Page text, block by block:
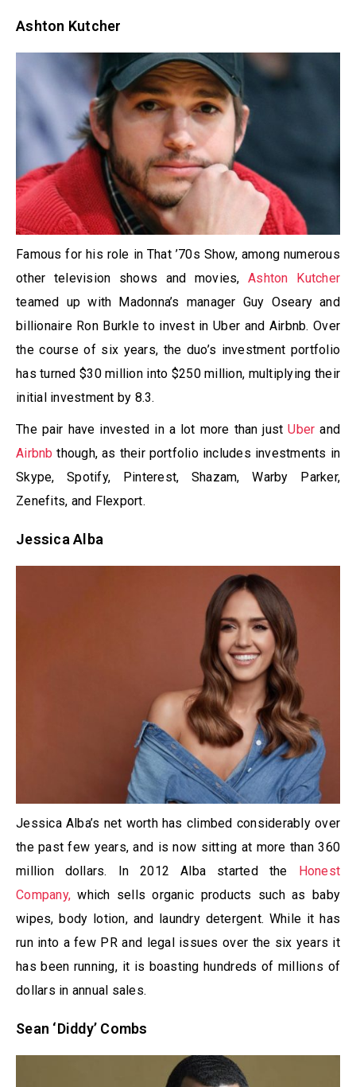
Ashton Kutcher
Famous for his role in That ’70s Show, among numerous
other television shows and movies,Ashton Kutcher
teamed up with Madonna’s manager Guy Oseary and
billionaire Ron Burkle to invest in Uber and Airbnb. Over
the course of six years, the duo’s investment portfolio
has turned $30 million into $250 million, multiplying their
initial investment by 8.3.
The pair have invested in a lot more than justUber and
Airbnb though, as their portfolio includes investments in
Skype, Spotify, Pinterest, Shazam, Warby Parker,
Zenefits, and Flexport.
Jessica Alba
Jessica Alba’s net worth has climbed considerably over
the past few years, and is now sitting at more than 360
million dollars. In 2012 Alba started the Honest
Company, which sells organic products such as baby
wipes, body lotion, and laundry detergent. While it has
run into a few PR and legal issues over the six years it
has been running, it is boasting hundreds of millions of
dollars in annual sales.
Sean ‘Diddy’ Combs